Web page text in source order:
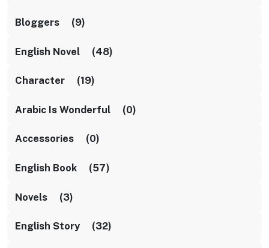
Bloggers (9)
English Novel (48)
Character (19)
Arabic Is Wonderful (0)
Accessories (0)
English Book (57)
Novels (3)
English Story (32)